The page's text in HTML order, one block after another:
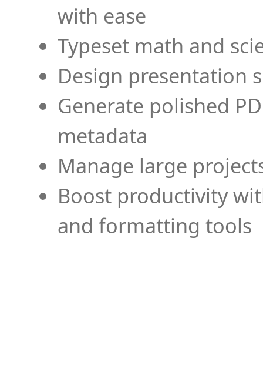
with ease
Typeset math and
Design presentation
Generate polished
metadata
Manage large
Boost productivity
and formatting tools